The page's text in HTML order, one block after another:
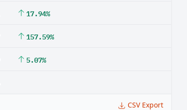
17.94%
157.59%
5.07%
CSV Export